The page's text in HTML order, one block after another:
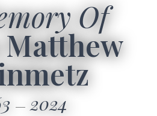
Of
Matthew
2024